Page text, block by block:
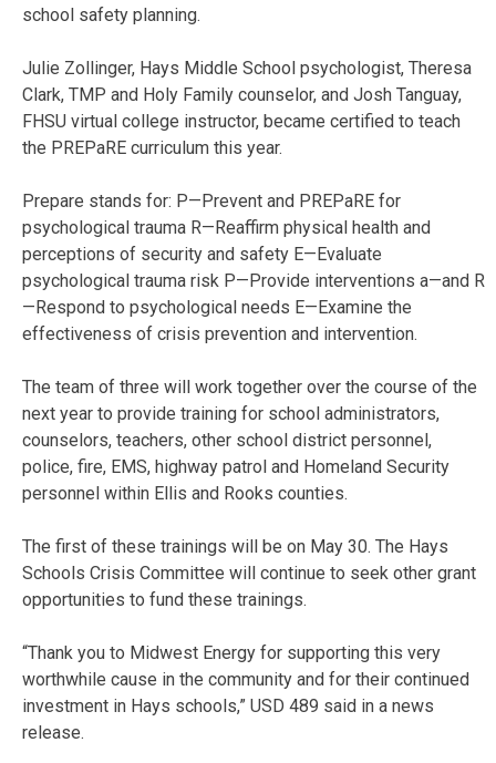
school safety planning.
Julie Zollinger, Hays Middle School psychologist, Theresa
Clark, TMP and Holy Family counselor, and Josh Tanguay,
FHSU virtual college instructor, became certified to teach
the PREPaRE curriculum this year.
Prepare stands for: P—Prevent and PREPaRE for
psychological trauma R—Reaffirm physical health and
perceptions of security and safety E—Evaluate
psychological trauma risk P—Provide interventions a—and R
—Respond to psychological needs E—Examine the
effectiveness of crisis prevention and intervention.
The team of three will work together over the course of the
next year to provide training for school administrators,
counselors, teachers, other school district personnel,
police, fire, EMS, highway patrol and Homeland Security
personnel within Ellis and Rooks counties.
The first of these trainings will be on May 30. The Hays
Schools Crisis Committee will continue to seek other grant
opportunities to fund these trainings.
“Thank you to Midwest Energy for supporting this very
worthwhile cause in the community and for their continued
investment in Hays schools,” USD 489 said in a news
release.